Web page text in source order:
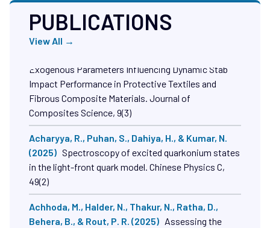
PUBLICATIONS
View All →
Abtew, M. A., Sitotaw, D. B., & Bajya, M. (2025)
Comprehensive Review of Endogenous and
Exogenous Parameters Influencing Dynamic Stab
Impact Performance in Protective Textiles and
Fibrous Composite Materials. Journal of
Composites Science, 9(3)
Acharyya, R., Puhan, S., Dahiya, H., & Kumar, N.
(2025)
in the light-front quark model. Chinese Physics C,
49(2)